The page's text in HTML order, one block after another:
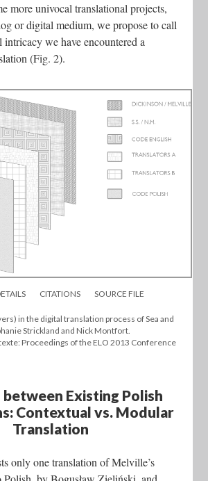
more univocal translational projects,
or digital medium, we propose to call
intricacy we have encountered a
(Fig. 2).
CITATIONS SOURCE FILE
in the digital translation process of Sea and
Strickland and Nick Montfort.
Proceedings of the ELO 2013 Conference
between Existing Polish
Contextual vs. Modular
Translation
only one translation of Melville’s